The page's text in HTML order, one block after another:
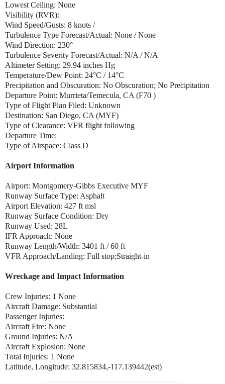
Lowest Ceiling: None
Visibility (RVR):
Wind Speed/Gusts: 8 knots /
Turbulence Type Forecast/Actual: None / None
Wind Direction: 230°
Turbulence Severity Forecast/Actual: N/A / N/A
Altimeter Setting: 29.94 inches Hg
Temperature/Dew Point: 24°C / 14°C
Precipitation and Obscuration: No Obscuration; No Precipitation
Departure Point: Murrieta/Temecula, CA (F70 )
Type of Flight Plan Filed: Unknown
Destination: San Diego, CA (MYF)
Type of Clearance: VFR flight following
Departure Time:
Type of Airspace: Class D
Airport Information
Airport: Montgomery-Gibbs Executive MYF
Runway Surface Type: Asphalt
Airport Elevation: 427 ft msl
Runway Surface Condition: Dry
Runway Used: 28L
IFR Approach: None
Runway Length/Width: 3401 ft / 60 ft
VFR Approach/Landing: Full stop;Straight-in
Wreckage and Impact Information
Crew Injuries: 1 None
Aircraft Damage: Substantial
Passenger Injuries:
Aircraft Fire: None
Ground Injuries: N/A
Aircraft Explosion: None
Total Injuries: 1 None
Latitude, Longitude: 32.815834,-117.139442(est)